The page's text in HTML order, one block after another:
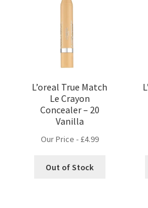
L’oreal True Match
Le Crayon
Concealer – 20
Vanilla
Our Price - £4.99
Out of Stock